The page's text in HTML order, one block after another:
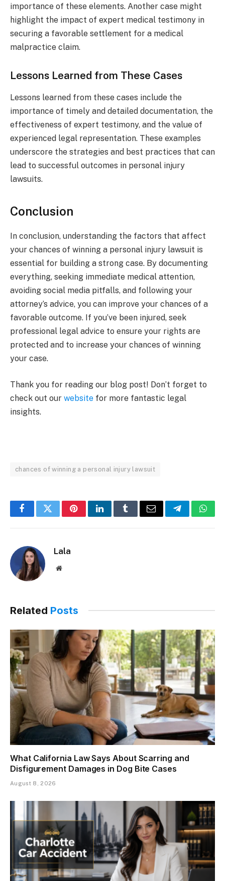
importance of these elements. Another case might
highlight the impact of expert medical testimony in
securing a favorable settlement for a medical
malpractice claim.
Lessons Learned from These Cases
Lessons learned from these cases include the
importance of timely and detailed documentation, the
effectiveness of expert testimony, and the value of
experienced legal representation. These examples
underscore the strategies and best practices that can
lead to successful outcomes in personal injury
lawsuits.
Conclusion
In conclusion, understanding the factors that affect
your chances of winning a personal injury lawsuit is
essential for building a strong case. By documenting
everything, seeking immediate medical attention,
avoiding social media pitfalls, and following your
attorney’s advice, you can improve your chances of a
favorable outcome. If you’ve been injured, seek
professional legal advice to ensure your rights are
protected and to increase your chances of winning
your case.
Thank you for reading our blog post! Don’t forget to
check out our website for more fantastic legal
insights.
chances of winning a personal injury lawsuit
FacebookTwitterPinterestLinkedInTumblrEmail Telegram
Lala
Website
Related Posts
What California Law Says About Scarring and
Disfigurement Damages in Dog Bite Cases
August 8, 2026